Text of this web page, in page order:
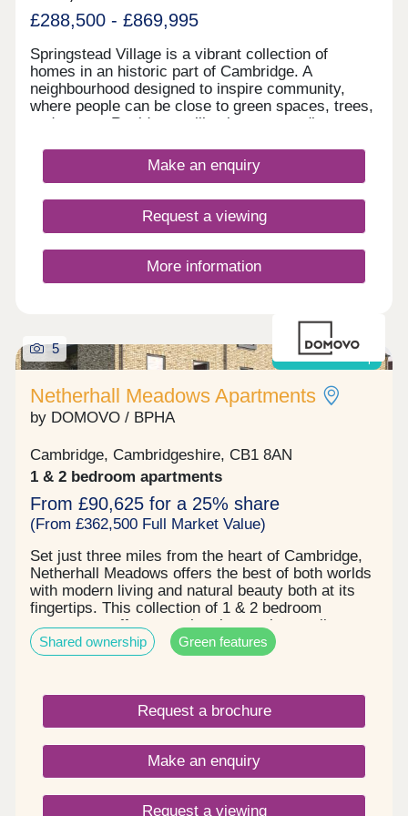
£288,500 - £869,995
Springstead Village is a vibrant collection of
homes in an historic part of Cambridge. A
neighbourhood designed to inspire community,
where people can be close to green spaces, trees,
and nature. Residents will enjoy surrounding
allotments, and outdoor playing space for kids -
plus proposed plans for a primary and secondary
families. This exciting development offers a range
of 1, 2, 3, and 4-bedroom homes from apartments
first-time buyers, as well as an inviting choice for
families and commuters to Cambridge and London.
Make an enquiry
Request a viewing
More information
Shared ownership
5
Netherhall Meadows Apartments
by DOMOVO / BPHA
Cambridge, Cambridgeshire, CB1 8AN
1 & 2 bedroom apartments
From £90,625 for a 25% share
(From £362,500 Full Market Value)
Set just three miles from the heart of Cambridge,
Netherhall Meadows offers the best of both worlds
with modern living and natural beauty both at its
fingertips. This collection of 1 & 2 bedroom
apartments offer more than just a place to live.
With countryside views stretching for miles and
Beechwoods Nature Reserve and Wandlebury
life outdoors. You’re well connected with
Cambridge Leisure Park and Cambridge train
station within easy reach. Nearby top-rated
schools and everyday essentials from Tesco to
pharmacies to gyms, all add to the convenience,
comfort, and natural beauty that makes Netherhall
Meadows a truly special place to call home.
Shared ownership Green features
Request a brochure
Make an enquiry
Request a viewing